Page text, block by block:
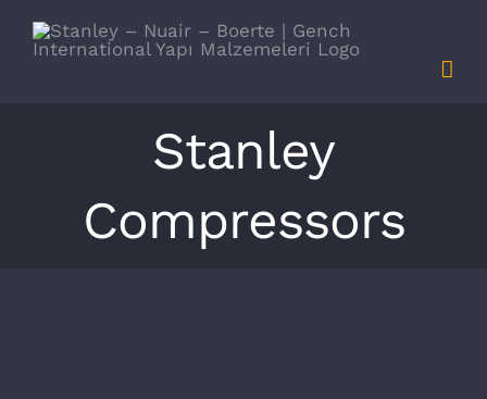
Stanley
Compressors